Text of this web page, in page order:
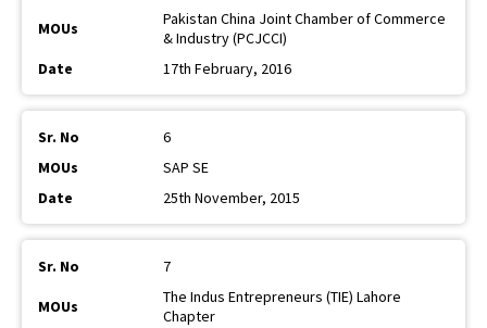
Pakistan China Joint Chamber of Commerce
& Industry (PCJCCI)
17th February, 2016
6
SAP SE
25th November, 2015
7
The Indus Entrepreneurs (TIE) Lahore
Chapter